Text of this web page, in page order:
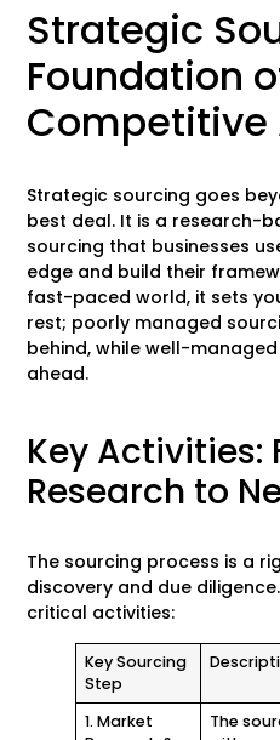
Strategic
Foundation
Competitive
Strategic sourcing goes
best deal. It is a research-
sourcing that businesses
edge and build their
fast-paced world, it sets
rest; poorly managed
behind, while well-
ahead.
Key Activities:
Research to
The sourcing process is a
discovery and due
critical activities:
Key Sourcing
Step
1. Market
The